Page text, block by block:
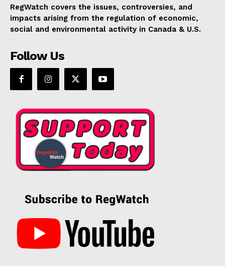
RegWatch covers the issues, controversies, and
impacts arising from the regulation of economic,
social and environmental activity in Canada & U.S.
Follow Us